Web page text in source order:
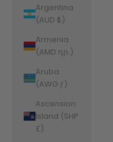
Argentina
(AUD $)
Armenia
(AMD դր.)
Aruba
(AWG ƒ)
Ascension
Island (SHP
£)